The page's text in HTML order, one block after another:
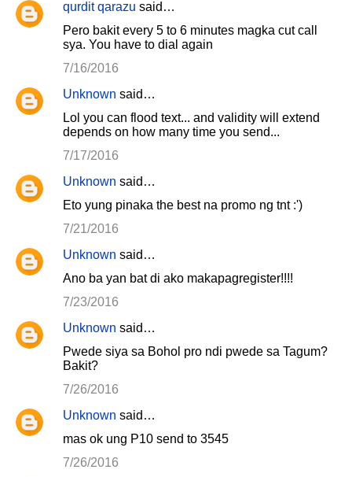
qurdit qarazu said…
Pero bakit every 5 to 6 minutes magka cut call
sya. You have to dial again
7/16/2016
Unknown said…
Lol you can flood text... and validity will extend
depends on how many time you send...
7/17/2016
Unknown said…
Eto yung pinaka the best na promo ng tnt :')
7/21/2016
Unknown said…
Ano ba yan bat di ako makapagregister!!!!
7/23/2016
Unknown said…
Pwede siya sa Bohol pro ndi pwede sa Tagum?
Bakit?
7/26/2016
Unknown said…
mas ok ung P10 send to 3545
7/26/2016